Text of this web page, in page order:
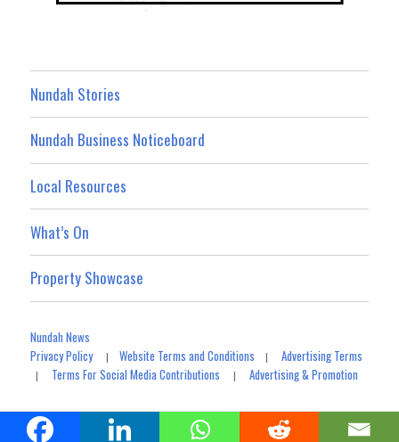
Nundah Stories
Nundah Business Noticeboard
Local Resources
What’s On
Property Showcase
Nundah News
Privacy Policy|Website Terms and Conditions |Advertising Terms
| Terms For Social Media Contributions |Advertising & Promotion